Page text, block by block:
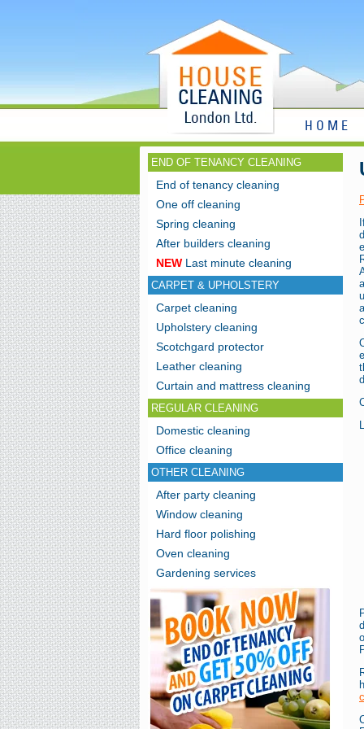
END OF TENANCY CLEANING
End of tenancy cleaning
One off cleaning
Spring cleaning
After builders cleaning
NEW Last minute cleaning
CARPET & UPHOLSTERY
Carpet cleaning
Upholstery cleaning
Scotchgard protector
Leather cleaning
Curtain and mattress cleaning
REGULAR CLEANING
Domestic cleaning
Office cleaning
OTHER CLEANING
After party cleaning
Window cleaning
Hard floor polishing
Oven cleaning
Gardening services
HOME